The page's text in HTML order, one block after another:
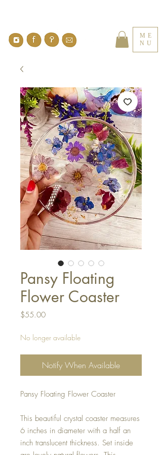
ME
NU
Pansy Floating
Flower Coaster
$55.00Price
No longer available
Notify When Available
Pansy Floating Flower Coaster
This beautiful crystal coaster measures
6 inches in diameter with a half an
inch translucent thickness. Set inside